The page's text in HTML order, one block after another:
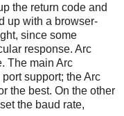
the return code and
up with a browser-
since some
response. Arc
The main Arc
support; the Arc
the best. On the other
the baud rate,